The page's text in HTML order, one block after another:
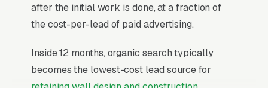
after the initial work is done, at a fraction of
the cost-per-lead of paid advertising.
Inside 12 months, organic search typically
becomes the lowest-cost lead source for